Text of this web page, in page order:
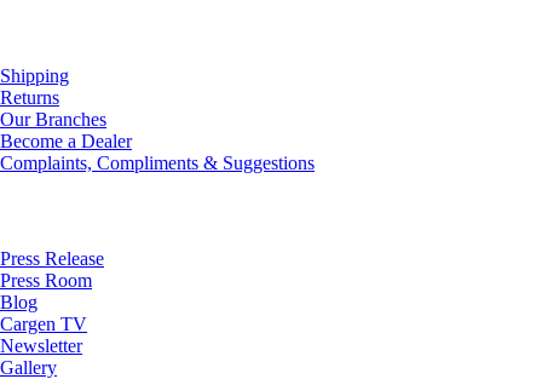
Shipping
Returns
Our Branches
Become a Dealer
Complaints, Compliments & Suggestions
Press Release
Press Room
Blog
Cargen TV
Newsletter
Gallery